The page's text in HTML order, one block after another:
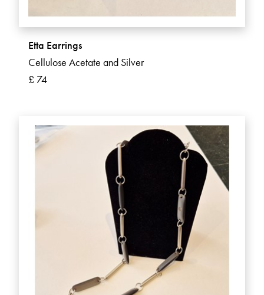
Etta Earrings
Cellulose Acetate and Silver
£ 74